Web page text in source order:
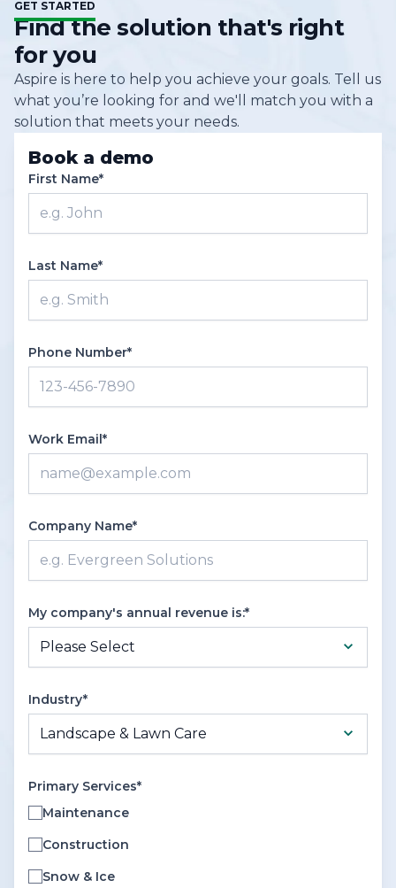
practices, and share ideas. Additionally, Aspire’s
support team is always available to handle
questions via chat, and the knowledge base is
equipped with lots of helpful articles and
webinars.
tier clients can also take advantage of Aspire’s
API integration options to connect to other
external systems.
GET STARTED
Find the solution that's right
for you
Aspire is here to help you achieve your goals. Tell us
what you’re looking for and we'll match you with a
solution that meets your needs.
Book a demo
First Name*
Last Name*
Phone Number*
Work Email*
Company Name*
My company's annual revenue is:*
Industry*
Primary Services*
Maintenance
Construction
Snow & Ice